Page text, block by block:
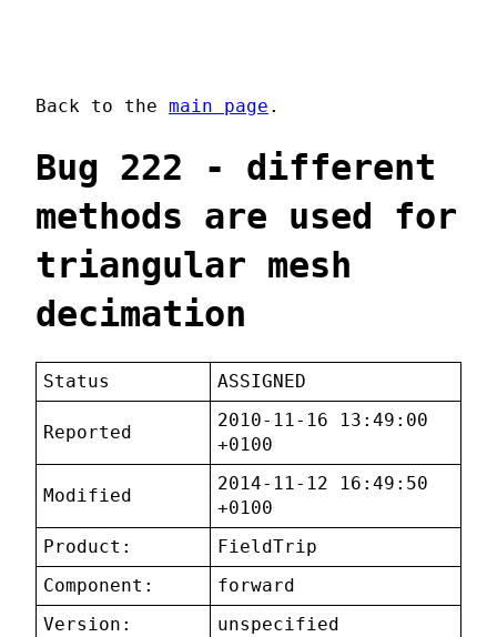
Back to the main page .
Bug 222 - different
methods are used for
triangular mesh
decimation
Status ASSIGNED
Reported
2010-11-16 13:49:00
+0100
Modified
2014-11-12 16:49:50
+0100
Product:
FieldTrip
Component:
forward
Version:
unspecified